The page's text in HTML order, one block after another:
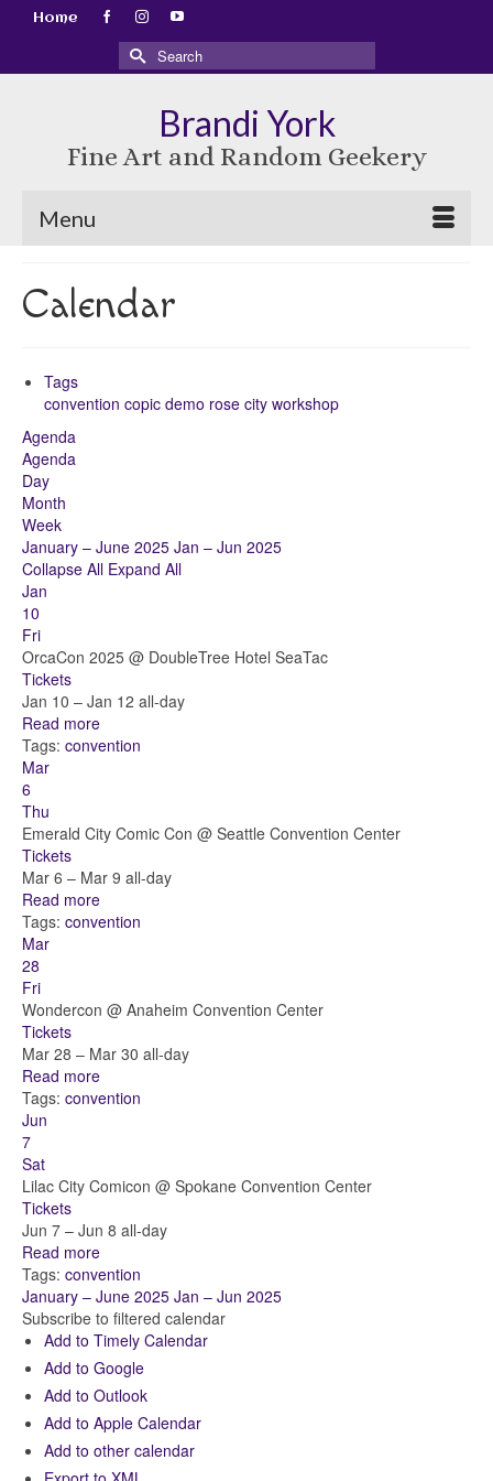
Home
Search
for:
Brandi York
Fine Art and Random Geekery
Menu
Calendar
Tags
convention copic demo rose city workshop
Agenda
Agenda
Day
Month
Week
January – June 2025 Jan – Jun 2025
Collapse All Expand All
Jan
10
Fri
OrcaCon 2025 @ DoubleTree Hotel SeaTac
Tickets
Jan 10 – Jan 12 all-day
Read more
Tags: convention
Mar
6
Thu
Emerald City Comic Con @ Seattle Convention Center
Tickets
Mar 6 – Mar 9 all-day
Read more
Tags: convention
Mar
28
Fri
Wondercon @ Anaheim Convention Center
Tickets
Mar 28 – Mar 30 all-day
Read more
Tags: convention
Jun
7
Sat
Lilac City Comicon @ Spokane Convention Center
Tickets
Jun 7 – Jun 8 all-day
Read more
Tags: convention
January – June 2025 Jan – Jun 2025
Subscribe to filtered calendar
Add to Timely Calendar
Add to Google
Add to Outlook
Add to Apple Calendar
Add to other calendar